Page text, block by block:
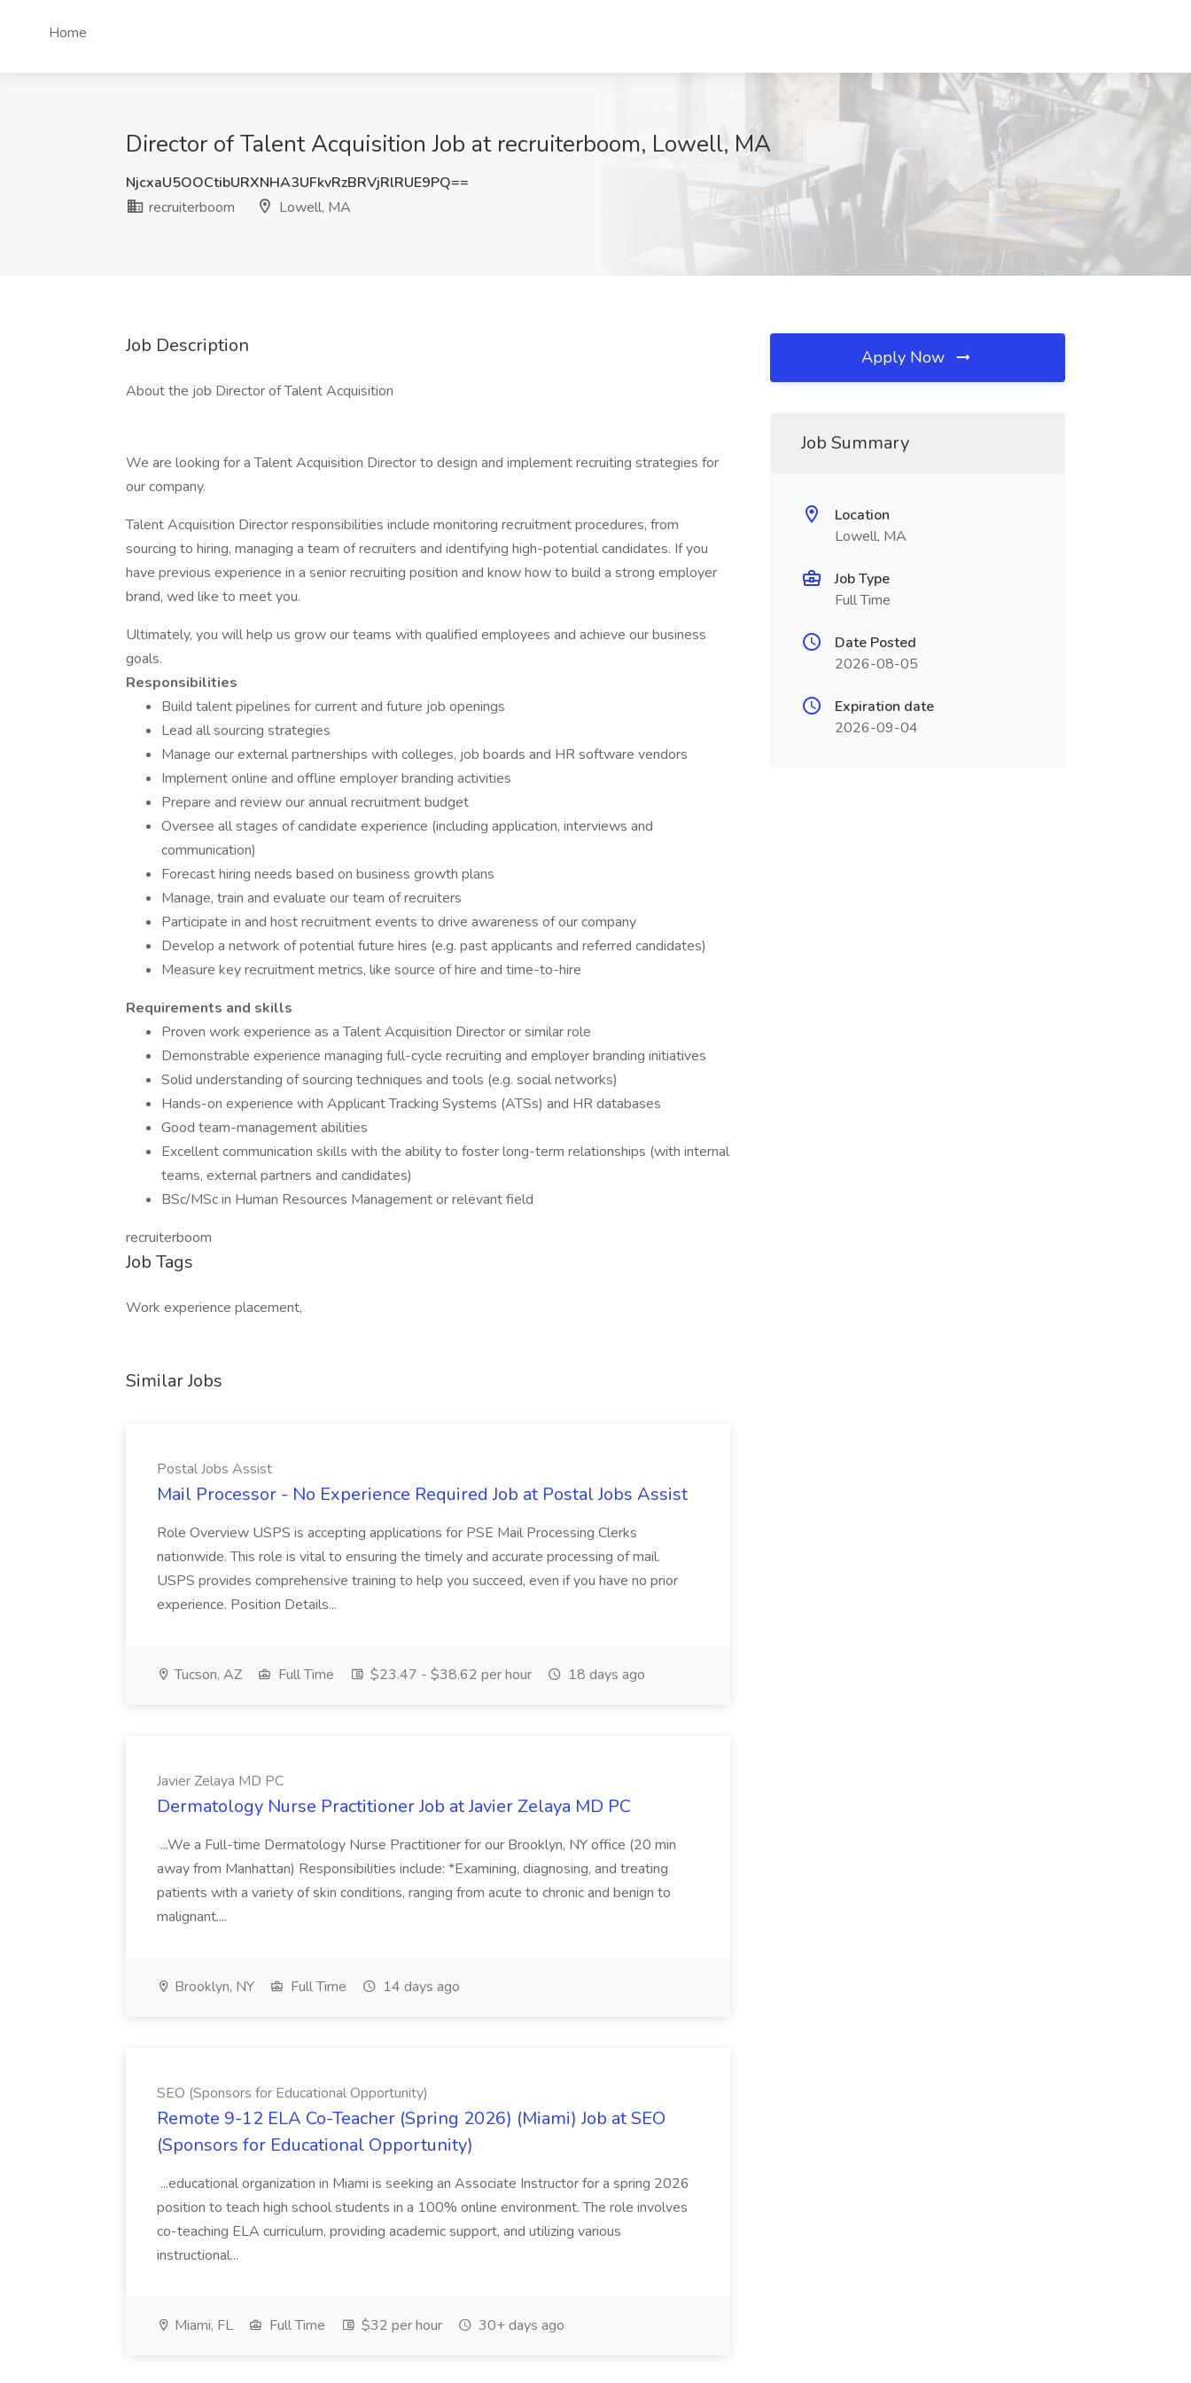
Home
Director of Talent Acquisition Job at recruiterboom, Lowell, MA
NjcxaU5OOCtibURXNHA3UFkvRzBRVjRlRUE9PQ==
recruiterboom
Lowell, MA
Job Description
About the job Director of Talent Acquisition
We are looking for a Talent Acquisition Director to design and implement recruiting strategies for
our company.
Talent Acquisition Director responsibilities include monitoring recruitment procedures, from
sourcing to hiring, managing a team of recruiters and identifying high-potential candidates. If you
have previous experience in a senior recruiting position and know how to build a strong employer
brand, wed like to meet you.
Ultimately, you will help us grow our teams with qualified employees and achieve our business
goals.
Responsibilities
Build talent pipelines for current and future job openings
Lead all sourcing strategies
Manage our external partnerships with colleges, job boards and HR software vendors
Implement online and offline employer branding activities
Prepare and review our annual recruitment budget
Oversee all stages of candidate experience (including application, interviews and
communication)
Forecast hiring needs based on business growth plans
Manage, train and evaluate our team of recruiters
Participate in and host recruitment events to drive awareness of our company
Develop a network of potential future hires (e.g. past applicants and referred candidates)
Measure key recruitment metrics, like source of hire and time-to-hire
Requirements and skills
Proven work experience as a Talent Acquisition Director or similar role
Demonstrable experience managing full-cycle recruiting and employer branding initiatives
Solid understanding of sourcing techniques and tools (e.g. social networks)
Hands-on experience with Applicant Tracking Systems (ATSs) and HR databases
Good team-management abilities
Excellent communication skills with the ability to foster long-term relationships (with internal
teams, external partners and candidates)
BSc/MSc in Human Resources Management or relevant field
recruiterboom
Job Tags
Work experience placement,
Similar Jobs
Postal Jobs Assist
Mail Processor - No Experience Required Job at Postal Jobs Assist
Role Overview USPS is accepting applications for PSE Mail Processing Clerks
nationwide. This role is vital to ensuring the timely and accurate processing of mail.
USPS provides comprehensive training to help you succeed, even if you have no prior
experience. Position Details...
Tucson, AZ Full Time $23.47 - $38.62 per hour 18 days ago
Javier Zelaya MD PC
Dermatology Nurse Practitioner Job at Javier Zelaya MD PC
...We a Full-time Dermatology Nurse Practitioner for our Brooklyn, NY office (20 min
away from Manhattan) Responsibilities include: *Examining, diagnosing, and treating
patients with a variety of skin conditions, ranging from acute to chronic and benign to
malignant....
Brooklyn, NY Full Time 14 days ago
SEO (Sponsors for Educational Opportunity)
Remote 9-12 ELA Co-Teacher (Spring 2026) (Miami) Job at SEO
(Sponsors for Educational Opportunity)
...educational organization in Miami is seeking an Associate Instructor for a spring 2026
position to teach high school students in a 100% online environment. The role involves
co-teaching ELA curriculum, providing academic support, and utilizing various
instructional...
Miami, FL Full Time $32 per hour 30+ days ago
Apply Now
Job Summary
Location
Lowell, MA
Job Type
Full Time
Date Posted
2026-08-05
Expiration date
2026-09-04